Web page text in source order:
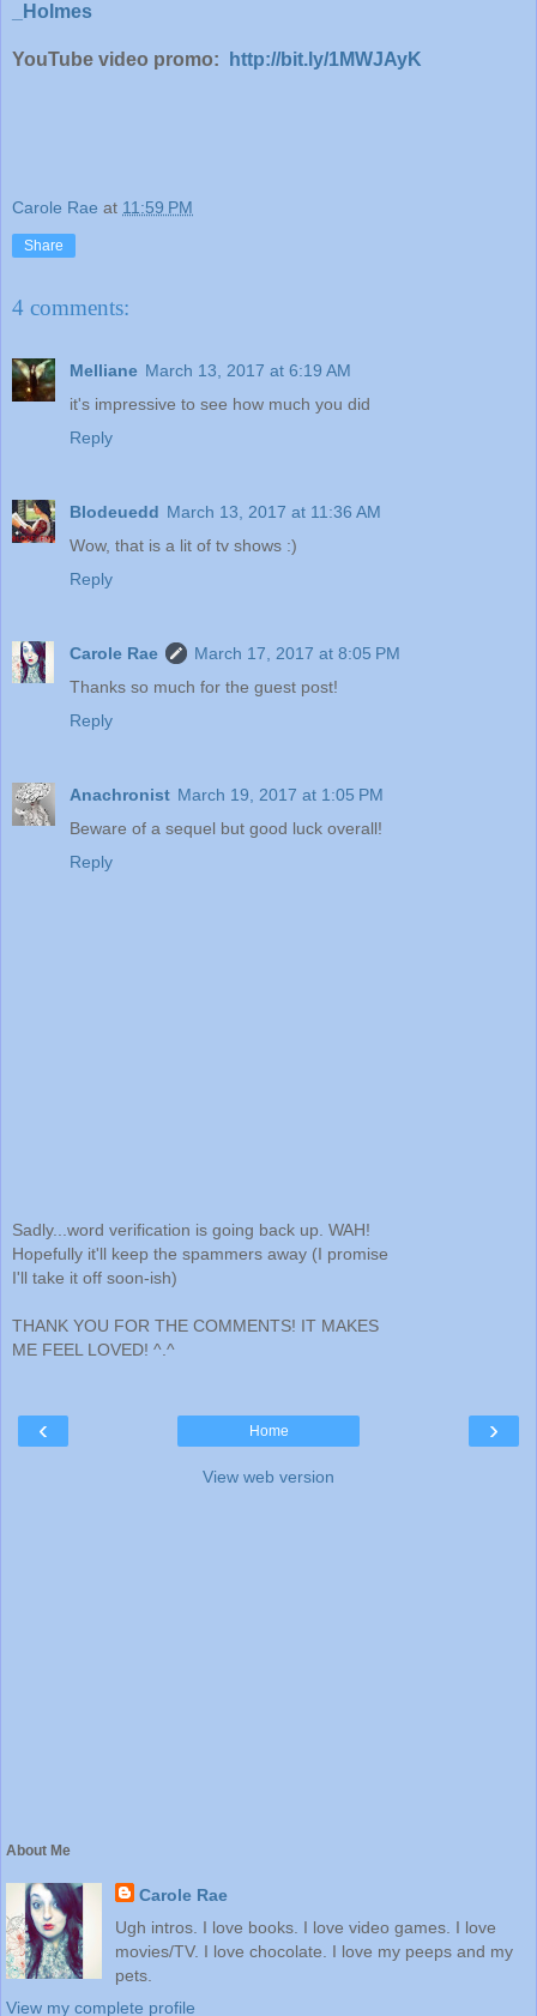
_Holmes
YouTube video promo: http://bit.ly/1MWJAyK
Carole Rae at 11:59 PM
Share
4 comments:
Melliane March 13, 2017 at 6:19 AM
it's impressive to see how much you did
Reply
Blodeuedd March 13, 2017 at 11:36 AM
Wow, that is a lit of tv shows :)
Reply
Carole Rae
March 17, 2017 at 8:05 PM
Thanks so much for the guest post!
Reply
Anachronist March 19, 2017 at 1:05 PM
Beware of a sequel but good luck overall!
Reply
Sadly...word verification is going back up. WAH!
Hopefully it'll keep the spammers away (I promise
I'll take it off soon-ish)
THANK YOU FOR THE COMMENTS! IT MAKES
ME FEEL LOVED! ^.^
‹ ›
Home
View web version
About Me
Carole Rae
Ugh intros. I love books. I love video games. I love
movies/TV. I love chocolate. I love my peeps and my
pets.
View my complete profile